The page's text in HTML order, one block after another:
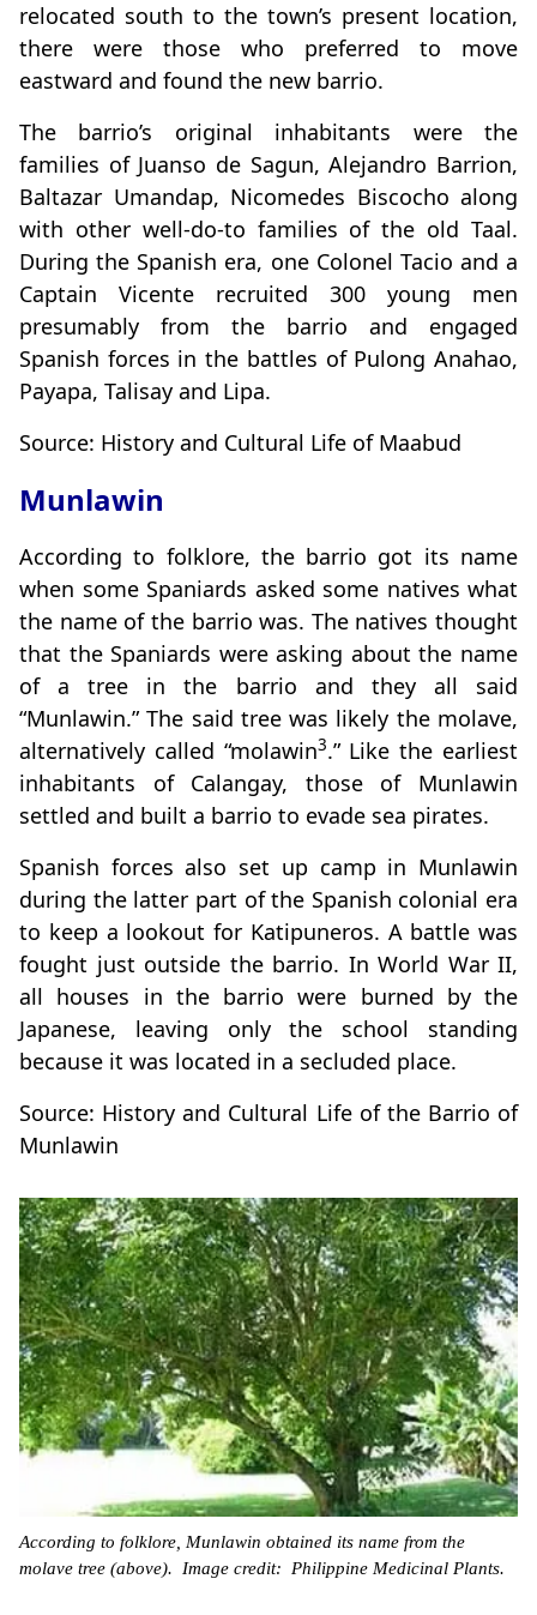
relocated south to the town’s present location,
there were those who preferred to move
eastward and found the new barrio.
The barrio’s original inhabitants were the
families of Juanso de Sagun, Alejandro Barrion,
Baltazar Umandap, Nicomedes Biscocho along
with other well-do-to families of the old Taal.
During the Spanish era, one Colonel Tacio and a
Captain Vicente recruited 300 young men
presumably from the barrio and engaged
Spanish forces in the battles of Pulong Anahao,
Payapa, Talisay and Lipa.
Source: History and Cultural Life of Maabud
Munlawin
According to folklore, the barrio got its name
when some Spaniards asked some natives what
the name of the barrio was. The natives thought
that the Spaniards were asking about the name
of a tree in the barrio and they all said
“Munlawin.” The said tree was likely the molave,
alternatively called “molawin3.” Like the earliest
inhabitants of Calangay, those of Munlawin
settled and built a barrio to evade sea pirates.
Spanish forces also set up camp in Munlawin
during the latter part of the Spanish colonial era
to keep a lookout for Katipuneros. A battle was
fought just outside the barrio. In World War II,
all houses in the barrio were burned by the
Japanese, leaving only the school standing
because it was located in a secluded place.
Source: History and Cultural Life of the Barrio of
Munlawin
According to folklore, Munlawin obtained its name from the
molave tree (above). Image credit: Philippine Medicinal Plants.